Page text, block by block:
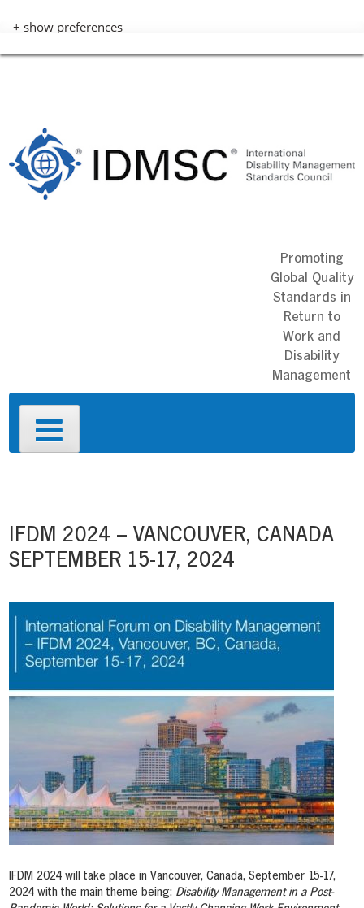
+ show preferences
content
Promoting
Global Quality
Standards in
Return to
Work and
Disability
Management
Primary
Menu
navigation
IFDM 2024 – VANCOUVER, CANADA
SEPTEMBER 15-17, 2024
IFDM 2024 will take place in Vancouver, Canada, September 15-17,
2024 with the main theme being: Disability Management in a Post-